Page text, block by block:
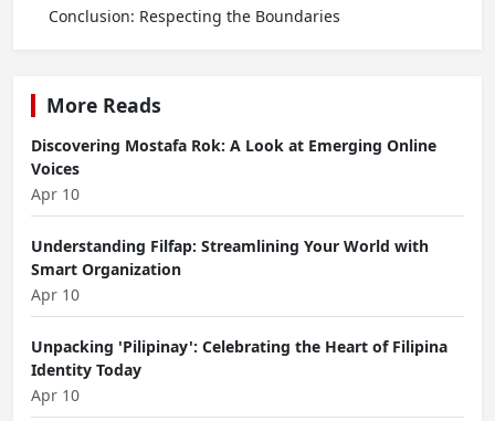
Conclusion: Respecting the Boundaries
More Reads
Discovering Mostafa Rok: A Look at Emerging Online
Voices
Apr 10
Understanding Filfap: Streamlining Your World with
Smart Organization
Apr 10
Unpacking 'Pilipinay': Celebrating the Heart of Filipina
Identity Today
Apr 10